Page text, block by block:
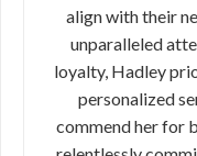
align with their
unparalleled
loyalty, Hadley
personalized
commend her for